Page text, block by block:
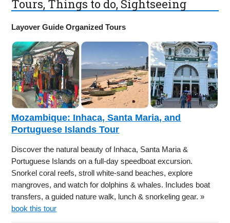
Tours, Things to do, Sightseeing
Layover Guide Organized Tours
Mozambique: Inhaca, Santa Maria, and
Portuguese Islands Tour
Discover the natural beauty of Inhaca, Santa Maria &
Portuguese Islands on a full-day speedboat excursion.
Snorkel coral reefs, stroll white-sand beaches, explore
mangroves, and watch for dolphins & whales. Includes boat
transfers, a guided nature walk, lunch & snorkeling gear. »
book this tour